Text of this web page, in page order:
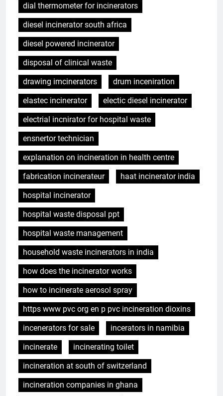
dial thermometer for incinerators
diesel incinerator south africa
diesel powered incinerator
disposal of clinical waste
drawing imcinerators
drum inceniration
elastec incinerator
electic diesel incinerator
electrial incnirator for hospital waste
ensnertor technician
explanation on incineration in health centre
fabrication incinerateur
haat incinerator india
hospital incinerator
hospital waste disposal ppt
hospital waste management
household waste incinerators in india
how does the incinerator works
how to incinerate aerosol spray
https www pvc org en p pvc incineration dioxins
incenerators for sale
incerators in namibia
incinerate
incinerating toilet
incineration at south of switzerland
incineration companies in ghana